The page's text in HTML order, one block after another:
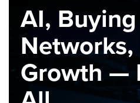
AI, Buying
Growth —